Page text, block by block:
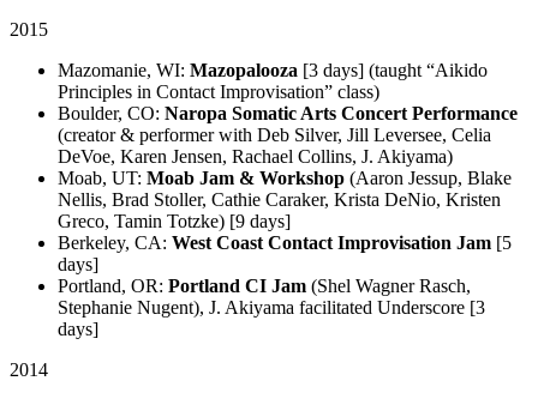
2015
Mazomanie, WI: Mazopalooza [3 days] (taught “Aikido
Principles in Contact Improvisation” class)
Boulder, CO: Naropa Somatic Arts Concert Performance
(creator & performer with Deb Silver, Jill Leversee, Celia
DeVoe, Karen Jensen, Rachael Collins, J. Akiyama)
Moab, UT: Moab Jam & Workshop (Aaron Jessup, Blake
Nellis, Brad Stoller, Cathie Caraker, Krista DeNio, Kristen
Greco, Tamin Totzke) [9 days]
Berkeley, CA: West Coast Contact Improvisation Jam [5
days]
Portland, OR: Portland CI Jam (Shel Wagner Rasch,
Stephanie Nugent), J. Akiyama facilitated Underscore [3
days]
2014